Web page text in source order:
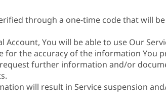
through a one-time code that will
Account, You will be able to use Our
for the accuracy of the information You
further information and/or
will result in Service suspension